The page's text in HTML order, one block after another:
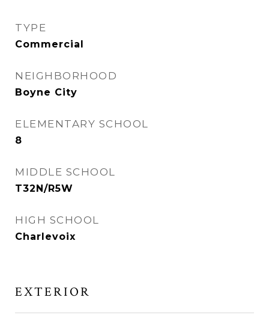
TYPE
Commercial
NEIGHBORHOOD
Boyne City
ELEMENTARY SCHOOL
8
MIDDLE SCHOOL
T32N/R5W
HIGH SCHOOL
Charlevoix
EXTERIOR